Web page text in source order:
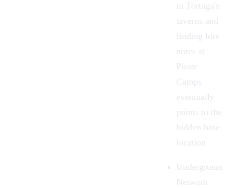
in Tortuga 's
taverns and
finding lore
notes at
Pirate
Camps
eventually
points to the
hidden base
location
Underground
Network